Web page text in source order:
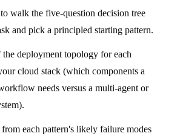
walk the five-question decision tree
and pick a principled starting pattern.
the deployment topology for each
cloud stack (which components a
needs versus a multi-agent or
each pattern's likely failure modes